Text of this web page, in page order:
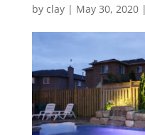
by clay| May 30, 2020|